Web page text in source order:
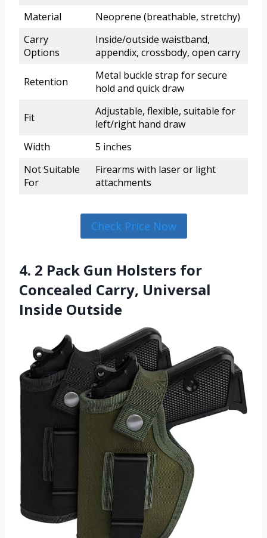
Material
Neoprene (breathable, stretchy)
Carry
Options
Inside/outside waistband,
appendix, crossbody, open carry
Retention
Metal buckle strap for secure
hold and quick draw
Fit
Adjustable, flexible, suitable for
left/right hand draw
Width
5 inches
Not Suitable
For
Firearms with laser or light
attachments
Check Price Now
4. 2 Pack Gun Holsters for
Concealed Carry, Universal
Inside Outside